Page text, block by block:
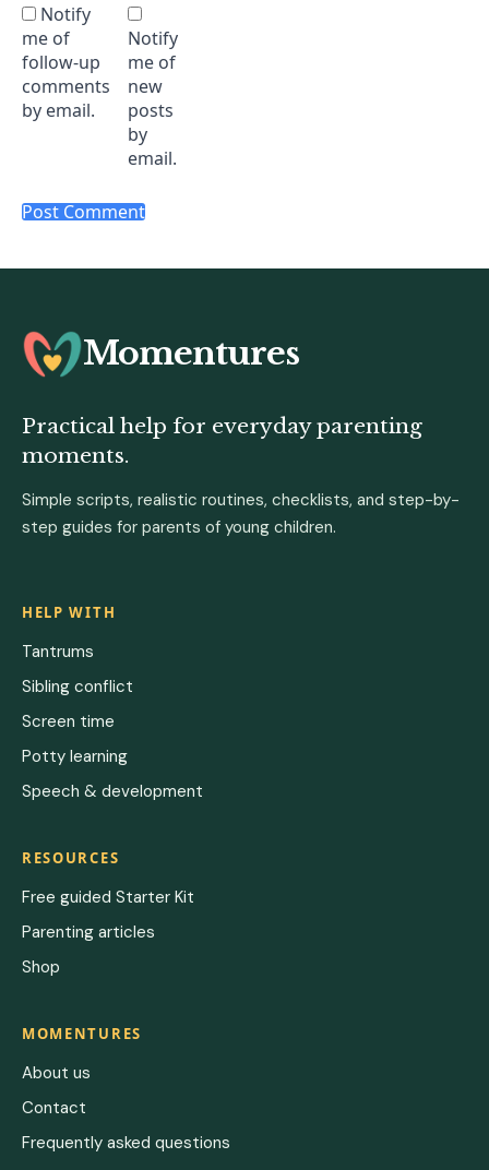
Notify
me of
follow-up
comments
by email.
Notify
me of
new
posts
by
email.
Momentures
Practical help for everyday parenting
moments.
Simple scripts, realistic routines, checklists, and step-by-
step guides for parents of young children.
HELP WITH
Tantrums
Sibling conflict
Screen time
Potty learning
Speech & development
RESOURCES
Free guided Starter Kit
Parenting articles
Shop
MOMENTURES
About us
Contact
Frequently asked questions